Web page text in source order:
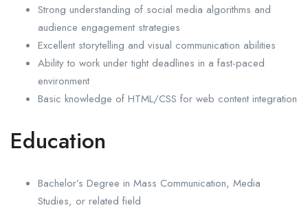
Strong understanding of social media algorithms and
audience engagement strategies
Excellent storytelling and visual communication abilities
Ability to work under tight deadlines in a fast-paced
environment
Basic knowledge of HTML/CSS for web content integration
Education
Bachelor’s Degree in Mass Communication, Media
Studies, or related field